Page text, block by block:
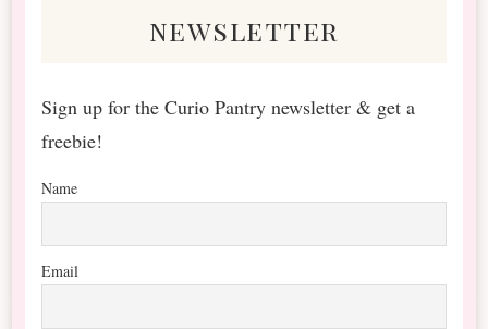
newsletter
Sign up for the Curio Pantry newsletter & get a
freebie!
Name
Email